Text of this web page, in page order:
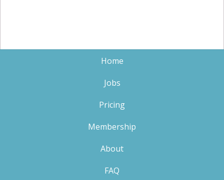
Home
Jobs
Pricing
Membership
About
FAQ